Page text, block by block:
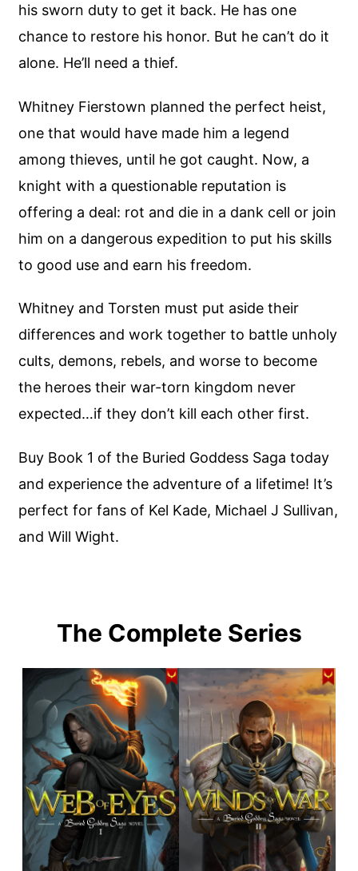
his sworn duty to get it back. He has one
chance to restore his honor. But he can’t do it
alone. He’ll need a thief.
Whitney Fierstown planned the perfect heist,
one that would have made him a legend
among thieves, until he got caught. Now, a
knight with a questionable reputation is
offering a deal: rot and die in a dank cell or join
him on a dangerous expedition to put his skills
to good use and earn his freedom.
Whitney and Torsten must put aside their
differences and work together to battle unholy
cults, demons, rebels, and worse to become
the heroes their war-torn kingdom never
expected…if they don’t kill each other first.
Buy Book 1 of the Buried Goddess Saga today
and experience the adventure of a lifetime! It’s
perfect for fans of Kel Kade, Michael J Sullivan,
and Will Wight.
The Complete Series